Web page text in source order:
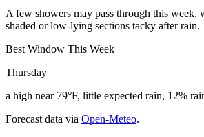
A few showers may pass through this week,
shaded or low-lying sections tacky after rain.
Best Window This Week
Thursday
a high near 79°F, little expected rain, 12%
Forecast data via Open-Meteo.